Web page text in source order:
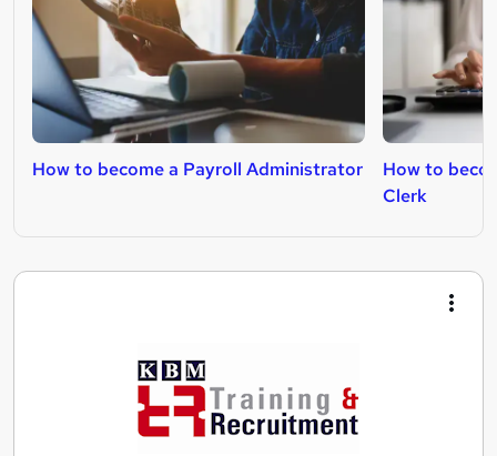
How to become a Payroll Administrator
How to
Clerk